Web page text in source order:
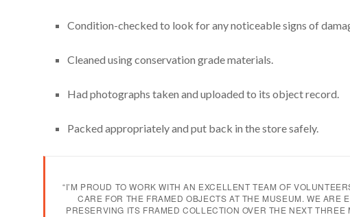
Condition-checked to look for any noticeable signs of
Cleaned using conservation grade materials.
Had photographs taken and uploaded to its object record.
Packed appropriately and put back in the store safely.
“I’M PROUD TO WORK WITH AN EXCELLENT TEAM OF
CARE FOR THE FRAMED OBJECTS AT THE MUSEUM. WE ARE
PRESERVING ITS FRAMED COLLECTION OVER THE NEXT